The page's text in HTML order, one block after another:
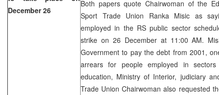
December 26
Both papers quote Chairwoman of the
Sport Trade Union Ranka Misic as
employed in the RS public sector
strike on 26 December at 11:00 AM.
Government to pay the debt from 2001,
arrears for people employed in
education, Ministry of Interior, judiciary
Trade Union Chairwoman also requested